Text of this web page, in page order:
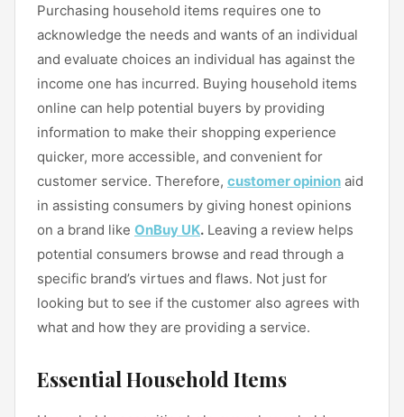
Purchasing household items requires one to
acknowledge the needs and wants of an individual
and evaluate choices an individual has against the
income one has incurred. Buying household items
online can help potential buyers by providing
information to make their shopping experience
quicker, more accessible, and convenient for
customer service. Therefore, customer opinion aid
in assisting consumers by giving honest opinions
on a brand like OnBuy UK. Leaving a review helps
potential consumers browse and read through a
specific brand’s virtues and flaws. Not just for
looking but to see if the customer also agrees with
what and how they are providing a service.
Essential Household Items